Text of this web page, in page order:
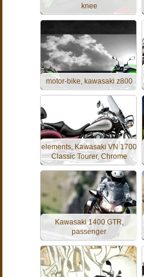
knee
motor-bike, kawasaki z800
elements, Kawasaki VN 1700
Classic Tourer, Chrome
Kawasaki 1400 GTR,
passenger